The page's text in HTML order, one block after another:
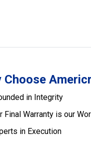
Choose
in Integrity
Final Warranty is our
in Execution